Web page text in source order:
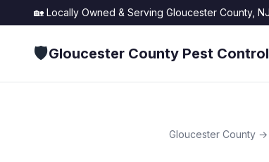
🏡 Locally Owned & Serving Gloucester County, NJ
🛡️Gloucester County Pest
Gloucester County →